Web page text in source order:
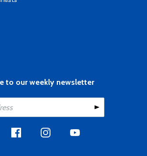
to our weekly newsletter